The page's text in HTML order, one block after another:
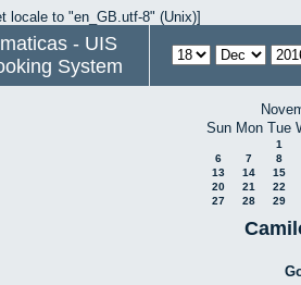
locale to "en_GB.utf-8" (Unix)]
- UIS
System
Sun Mon Tue
1
6
7
8
13
14
15
20
21
22
27
28 29